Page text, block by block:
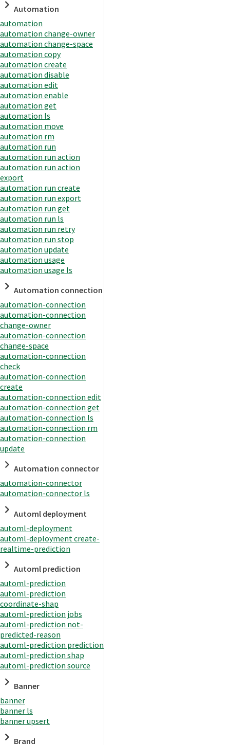
Automation
automation
automation change-owner
automation change-space
automation copy
automation create
automation disable
automation edit
automation enable
automation get
automation ls
automation move
automation rm
automation run
automation run action
automation run action
export
automation run create
automation run export
automation run get
automation run ls
automation run retry
automation run stop
automation update
automation usage
automation usage ls
Automation connection
automation-connection
automation-connection
change-owner
automation-connection
change-space
automation-connection
check
automation-connection
create
automation-connection edit
automation-connection get
automation-connection ls
automation-connection rm
automation-connection
update
Automation connector
automation-connector
automation-connector ls
Automl deployment
automl-deployment
automl-deployment create-
realtime-prediction
Automl prediction
automl-prediction
automl-prediction
coordinate-shap
automl-prediction jobs
automl-prediction not-
predicted-reason
automl-prediction prediction
automl-prediction shap
automl-prediction source
Banner
banner
banner ls
banner upsert
Brand